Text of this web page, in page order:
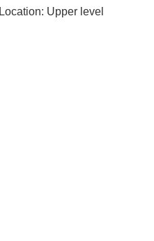
Location: Upper level